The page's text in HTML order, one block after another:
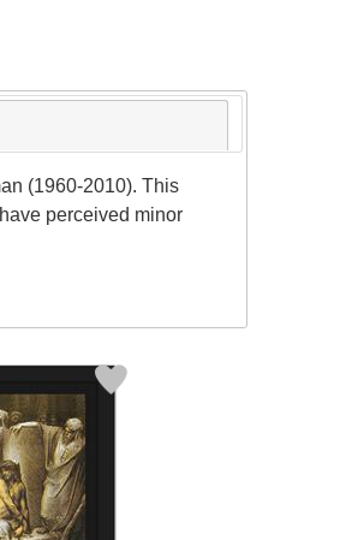
(1960-2010). This
perceived minor